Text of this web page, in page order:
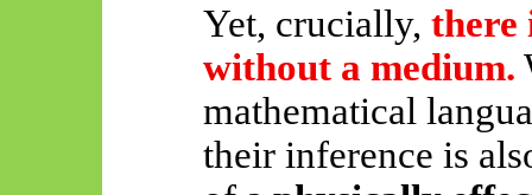
Yet, crucially, there
without a medium.
mathematical
their inference is